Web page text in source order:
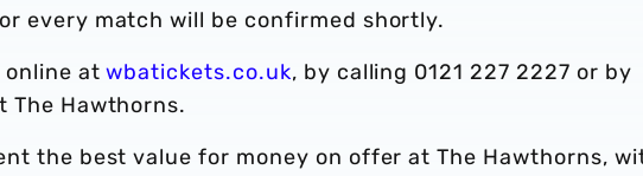
every match will be confirmed shortly.
online atwbatickets.co.uk, by calling 0121 227 2227 or by
The Hawthorns.
the best value for money on offer at The Hawthorns,